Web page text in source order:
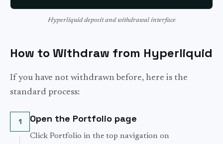
Hyperliquid deposit and withdrawal interface
How to Withdraw from Hyperliquid
If you have not withdrawn before, here is the
standard process:
1 Open the Portfolio page
Click Portfolio in the top navigation on